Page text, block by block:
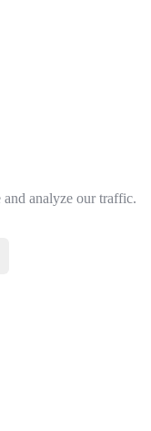
and analyze our traffic.